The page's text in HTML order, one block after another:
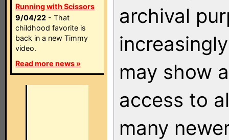
Running with Scissors
9/04/22 - That
childhood favorite is
back in a new Timmy
video.
Read more news »
archival
may show
access to
many